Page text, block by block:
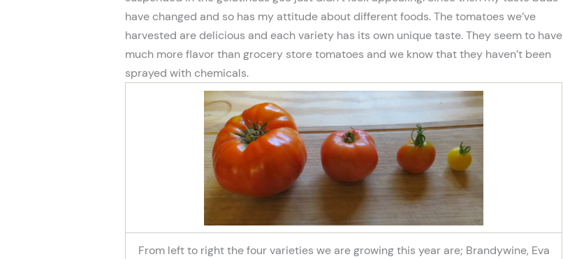
have changed and so has my attitude about different foods. The tomatoes we’ve
harvested are delicious and each variety has its own unique taste. They seem to have
much more flavor than grocery store tomatoes and we know that they haven’t been
sprayed with chemicals.
From left to right the four varieties we are growing this year are; Brandywine, Eva